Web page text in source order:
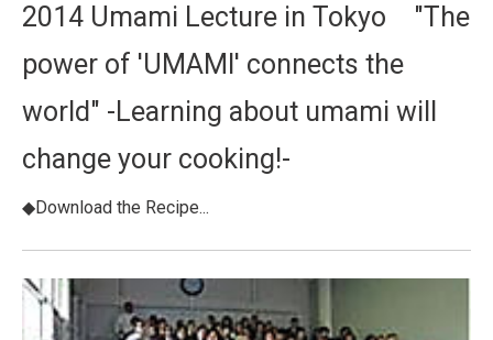
2014 Umami Lecture in Tokyo "The
power of 'UMAMI' connects the
world" -Learning about umami will
change your cooking!-
◆Download the Recipe...